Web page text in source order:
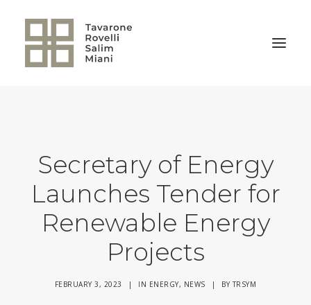
Secretary of Energy
Launches Tender for
Renewable Energy
Projects
FEBRUARY 3, 2023 | IN ENERGY, NEWS | BYTRSYM